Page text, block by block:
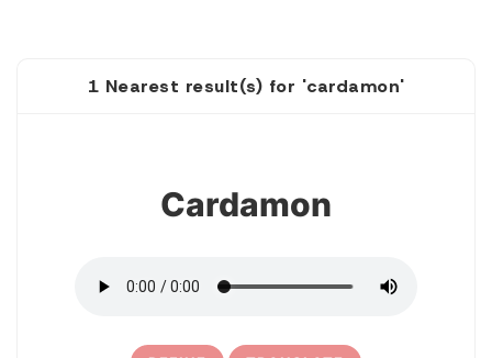
1 Nearest result(s) for 'cardamon'
Cardamon